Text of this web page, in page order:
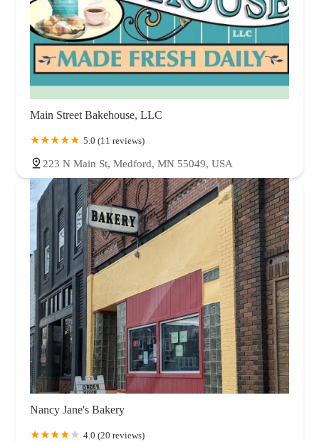
Main Street Bakehouse, LLC
5.0 (11 reviews)
223 N Main St, Medford, MN 55049, USA
Nancy Jane's Bakery
4.0 (20 reviews)